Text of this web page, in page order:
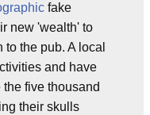
fake
new 'wealth' to
the pub. A local
and have
five thousand
their skulls